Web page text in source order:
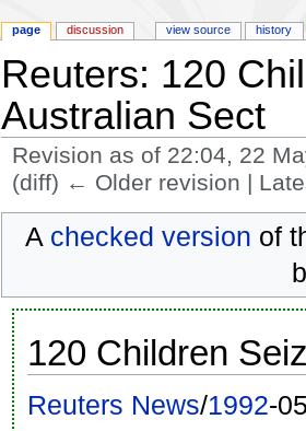
Reuters: 120
Australian Sect
Revision as of 22:04, 22
(diff) ← Older revision |
A checked version of
120 Children
Reuters News/1992-
page discussion view source history